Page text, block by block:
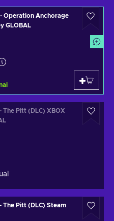
Operation Anchorage
GLOBAL
The Pitt (DLC) XBOX
The Pitt (DLC) Steam